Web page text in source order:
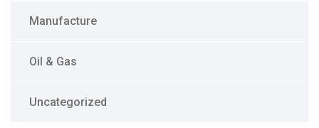
Manufacture
Oil & Gas
Uncategorized